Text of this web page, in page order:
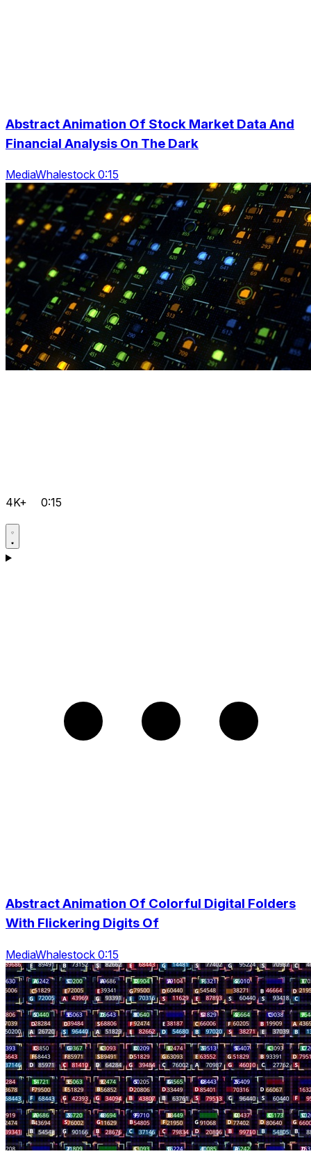
Abstract Animation Of Stock Market Data And
Financial Analysis On The Dark
MediaWhalestock 0:15
4K+ 0:15
Abstract Animation Of Colorful Digital Folders
With Flickering Digits Of
MediaWhalestock 0:15